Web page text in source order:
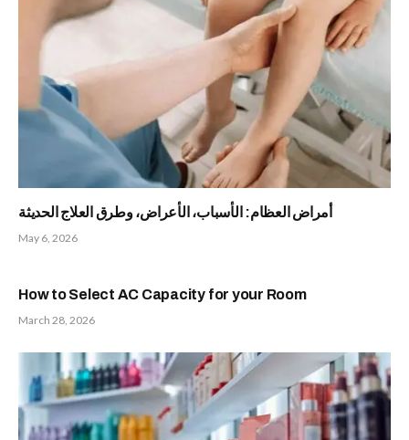
أمراض العظام: الأسباب، الأعراض، وطرق العلاج الحديثة
May 6, 2026
How to Select AC Capacity for your Room
March 28, 2026